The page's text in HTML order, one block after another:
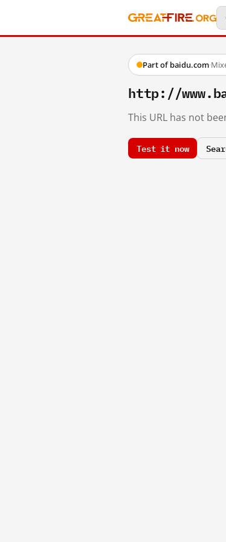
Part of baidu.com·
http://
This URL has not
Test it now